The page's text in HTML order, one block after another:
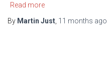
Read more
By Martin Just 11 months ago